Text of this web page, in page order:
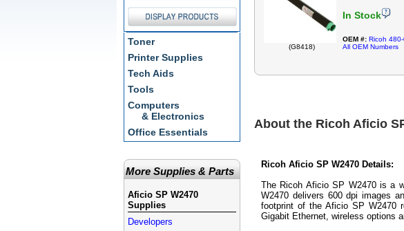
Toner
Printer Supplies
Tech Aids
Tools
Computers
& Electronics
Office Essentials
More Supplies & Parts
Aficio SP W2470
Supplies
Developers
(G8418)
In Stock
OEM #: Ricoh
All OEM Numbers
About the Ricoh Aficio
Ricoh Aficio SP W2470 Details:
The Ricoh Aficio SP W2470 is a
W2470 delivers 600 dpi images
footprint of the Aficio SP W2470
Gigabit Ethernet, wireless options